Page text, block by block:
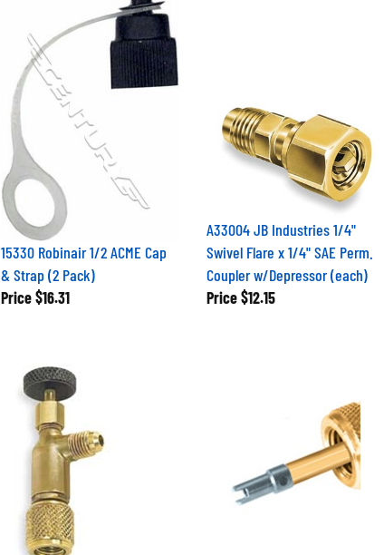
15330 Robinair 1/2 ACME Cap
& Strap (2 Pack)
Price$16.31
A33004 JB Industries 1/4"
Swivel Flare x 1/4" SAE Perm.
Coupler w/Depressor (each)
Price$12.15